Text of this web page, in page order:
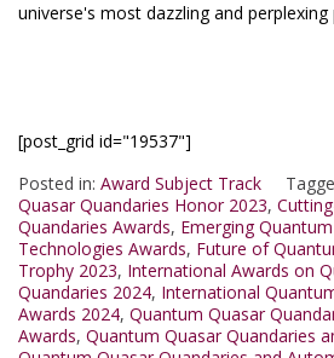
universe's most dazzling and perplexing
[post_grid id="19537"]
Posted in: Award Subject Track
Quasar Quandaries Honor 2023,
Quandaries Awards, Emerging
Technologies Awards, Future of
Trophy 2023, International Awards on
Quandaries 2024, International
Awards 2024, Quantum Quasar
Awards, Quantum Quasar Quandaries